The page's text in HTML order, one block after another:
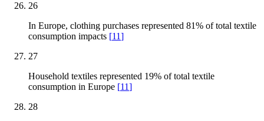
26
In Europe, clothing purchases represented 81% of total textile
consumption impacts [11]
27
Household textiles represented 19% of total textile
consumption in Europe [11]
28